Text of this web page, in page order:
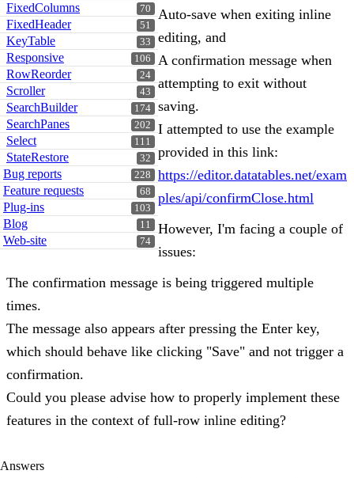
70
FixedColumns
51
FixedHeader
33
KeyTable
106
Responsive
24
RowReorder
43
Scroller
174
SearchBuilder
202
SearchPanes
111
Select
32
StateRestore
228
Bug reports
68
Feature requests
103
Plug-ins
11
Blog
74
Web-site
Auto-save when exiting inline
editing, and
A confirmation message when
attempting to exit without
saving.
I attempted to use the example
provided in this link:
https://editor.datatables.net/exam
ples/api/confirmClose.html
However, I'm facing a couple of
issues:
The confirmation message is being triggered multiple
times.
The message also appears after pressing the Enter key,
which should behave like clicking "Save" and not trigger a
confirmation.
Could you please advise how to properly implement these
features in the context of full-row inline editing?
Answers